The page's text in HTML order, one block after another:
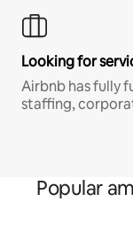
Looking for
Airbnb has fully
staffing,
Popular